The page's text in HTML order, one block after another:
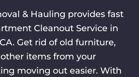
& Hauling provides fast
Cleanout Service in
Get rid of old furniture,
items from your
moving out easier. With